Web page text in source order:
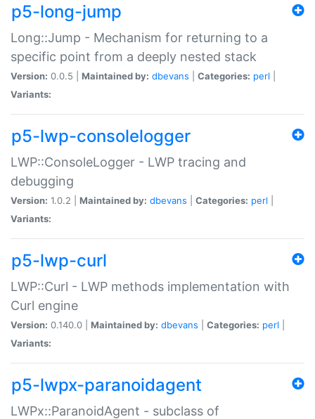
p5-long-jump
Long::Jump - Mechanism for returning to a
specific point from a deeply nested stack
Version: 0.0.5 | Maintained by: dbevans Categories: perl
Variants:
p5-lwp-consolelogger
LWP::ConsoleLogger - LWP tracing and
debugging
Version: 1.0.2 | Maintained by: dbevans Categories: perl
Variants:
p5-lwp-curl
LWP::Curl - LWP methods implementation with
Curl engine
Version: 0.140.0 | Maintained by: dbevans Categories: perl
Variants:
p5-lwpx-paranoidagent
LWPx::ParanoidAgent - subclass of